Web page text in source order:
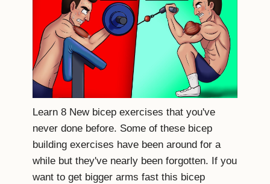
Learn 8 New bicep exercises that you've
never done before. Some of these bicep
building exercises have been around for a
while but they've nearly been forgotten. If you
want to get bigger arms fast this bicep